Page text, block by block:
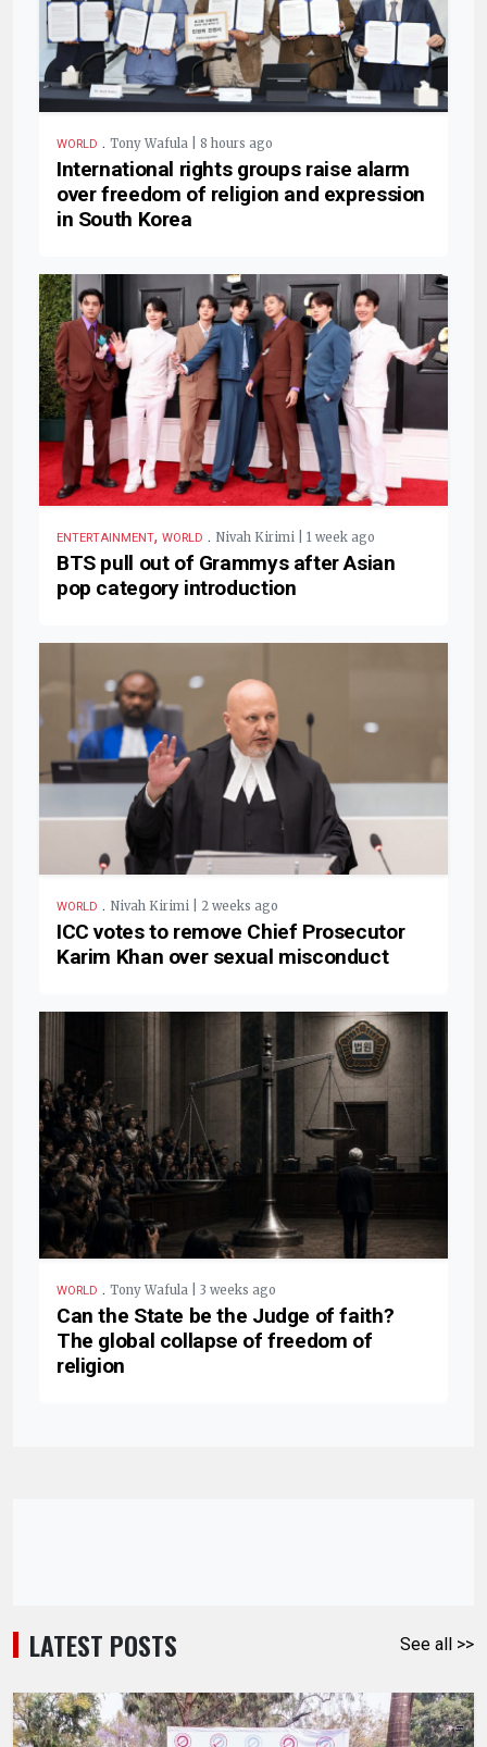
WORLD . Tony Wafula | 8 hours ago
International rights groups raise alarm
over freedom of religion and expression
in South Korea
ENTERTAINMENT, WORLD . Nivah Kirimi | 1 week ago
BTS pull out of Grammys after Asian
pop category introduction
WORLD . Nivah Kirimi | 2 weeks ago
ICC votes to remove Chief Prosecutor
Karim Khan over sexual misconduct
WORLD . Tony Wafula | 3 weeks ago
Can the State be the Judge of faith?
The global collapse of freedom of
religion
LATEST POSTS See all >>